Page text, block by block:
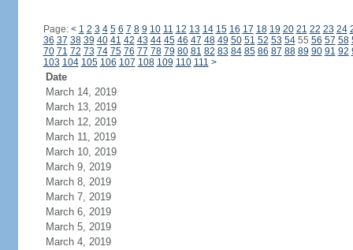
Page: < 1 2 3 4 5 6 7 8 9 10 11 12 13 14 15 16 17 18 19 20 21 22 23 24
36 37 38 39 40 41 42 43 44 45 46 47 48 49 50 51 52 53 5455 56 57 58
70 71 72 73 74 75 76 77 78 79 80 81 82 83 84 85 86 87 88 89 90 91 92
103 104 105 106 107 108 109 110 111 >
Date
March 14, 2019
March 13, 2019
March 12, 2019
March 11, 2019
March 10, 2019
March 9, 2019
March 8, 2019
March 7, 2019
March 6, 2019
March 5, 2019
March 4, 2019